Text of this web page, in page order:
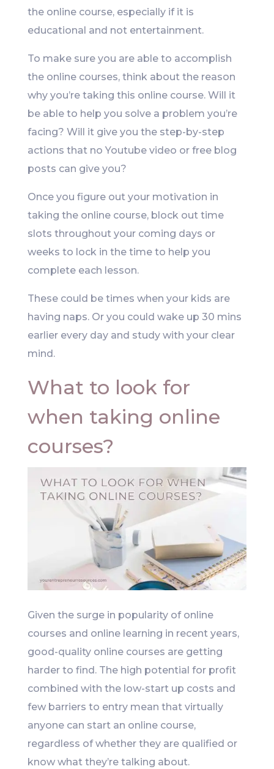
the online course, especially if it is
educational and not entertainment.
To make sure you are able to accomplish
the online courses, think about the reason
why you’re taking this online course. Will it
be able to help you solve a problem you’re
facing? Will it give you the step-by-step
actions that no Youtube video or free blog
posts can give you?
Once you figure out your motivation in
taking the online course, block out time
slots throughout your coming days or
weeks to lock in the time to help you
complete each lesson.
These could be times when your kids are
having naps. Or you could wake up 30 mins
earlier every day and study with your clear
mind.
What to look for
when taking online
courses?
Given the surge in popularity of online
courses and online learning in recent years,
good-quality online courses are getting
harder to find. The high potential for profit
combined with the low-start up costs and
few barriers to entry mean that virtually
anyone can start an online course,
regardless of whether they are qualified or
know what they’re talking about.